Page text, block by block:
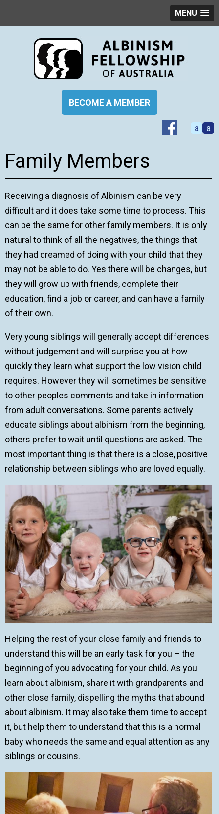
MENU
BECOME A MEMBER
a
a
Family Members
Receiving a diagnosis of Albinism can be very
difficult and it does take some time to process. This
can be the same for other family members. It is only
natural to think of all the negatives, the things that
they had dreamed of doing with your child that they
may not be able to do. Yes there will be changes, but
they will grow up with friends, complete their
education, find a job or career, and can have a family
of their own.
Very young siblings will generally accept differences
without judgement and will surprise you at how
quickly they learn what support the low vision child
requires. However they will sometimes be sensitive
to other peoples comments and take in information
from adult conversations. Some parents actively
educate siblings about albinism from the beginning,
others prefer to wait until questions are asked. The
most important thing is that there is a close, positive
relationship between siblings who are loved equally.
Helping the rest of your close family and friends to
understand this will be an early task for you – the
beginning of you advocating for your child. As you
learn about albinism, share it with grandparents and
other close family, dispelling the myths that abound
about albinism. It may also take them time to accept
it, but help them to understand that this is a normal
baby who needs the same and equal attention as any
siblings or cousins.